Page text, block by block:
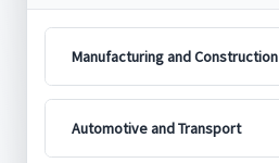
Manufacturing and Construction
Automotive and Transport